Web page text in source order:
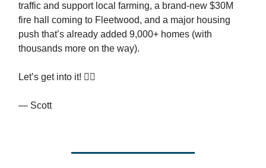
traffic and support local farming, a brand-new $30M
fire hall coming to Fleetwood, and a major housing
push that’s already added 9,000+ homes (with
thousands more on the way).
Let’s get into it! 👇🏻
— Scott